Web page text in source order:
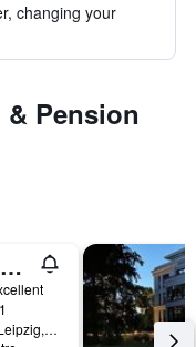
changing your
Pension
Steigenberger Grandhotel Handelshof Leipzig
Salzgaesschen 6, Leipzig, Saxony, Germany